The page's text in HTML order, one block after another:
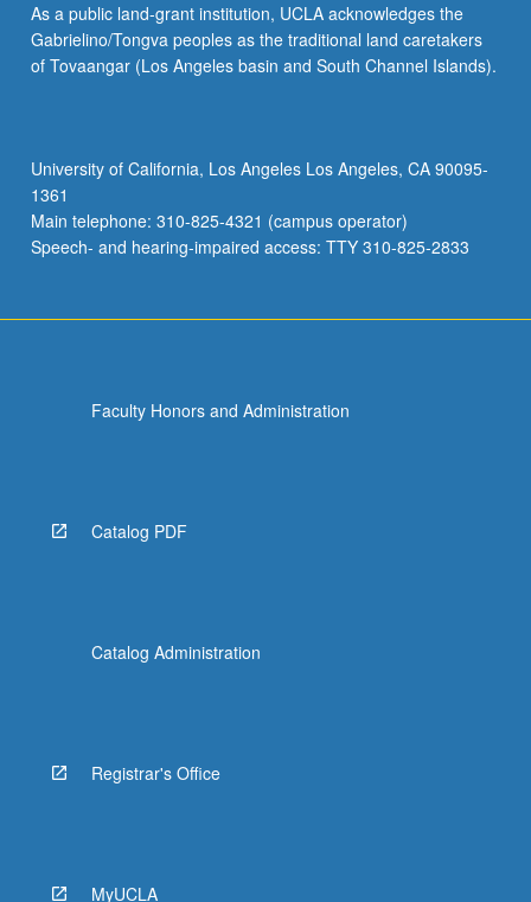
framework.
Discussion
of
with
other
cultural
forms,
below.
As a public land-grant institution, UCLA acknowledges the
Gabrielino/Tongva peoples as the traditional land caretakers
of Tovaangar (Los Angeles basin and South Channel Islands).
University of California, Los Angeles Los Angeles, CA 90095-
1361
Main telephone: 310-825-4321 (campus operator)
Speech- and hearing-impaired access: TTY 310-825-2833
Faculty Honors and Administration
Catalog PDF
Catalog Administration
Registrar's Office
MyUCLA